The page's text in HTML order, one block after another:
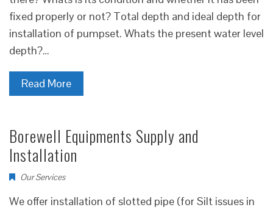
fixed properly or not? Total depth and ideal depth for
installation of pumpset. Whats the present water level
depth?…
Read More
Borewell Equipments Supply and
Installation
Our Services
We offer installation of slotted pipe (for Silt issues in